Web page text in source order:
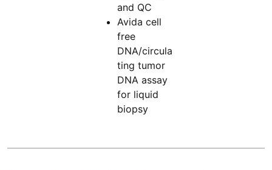
and QC
Avida cell
free
DNA/circula
ting tumor
DNA assay
for liquid
biopsy